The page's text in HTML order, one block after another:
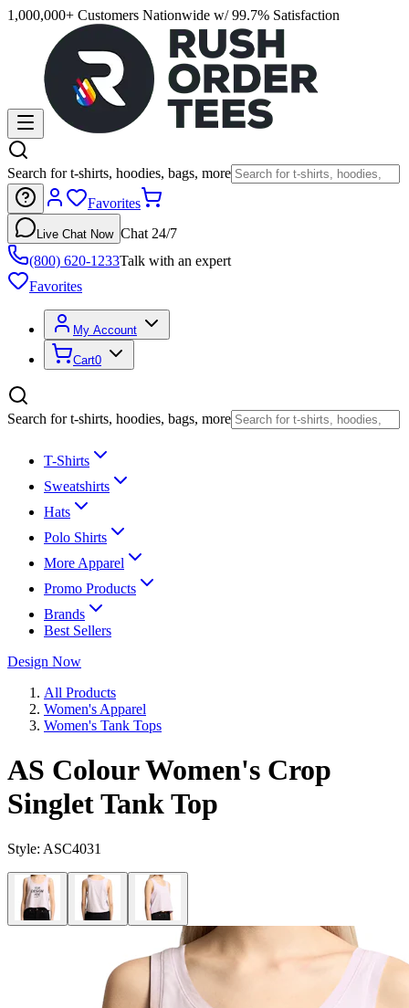
1,000,000+ Customers Nationwide w/ 99.7% Satisfaction
Search for t-shirts, hoodies, bags, more
Favorites
Live Chat Now Chat 24/7
(800) 620-1233Talk with an expert
Favorites
My Account
Cart0
Search for t-shirts, hoodies, bags, more
T-Shirts
Sweatshirts
Hats
Polo Shirts
More Apparel
Promo Products
Brands
Best Sellers
Design Now
All Products
Women's Apparel
Women's Tank Tops
AS Colour Women's Crop
Singlet Tank Top
Style: ASC4031